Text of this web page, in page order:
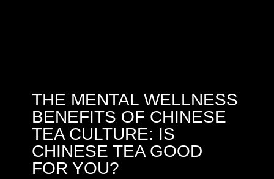
THE MENTAL WELLNESS
BENEFITS OF CHINESE
TEA CULTURE: IS
CHINESE TEA GOOD
FOR YOU?